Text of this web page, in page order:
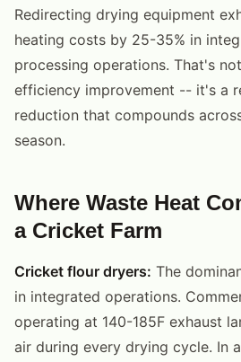
Redirecting drying equipment
heating costs by 25-35% in
processing operations. That's
efficiency improvement -- it's a
reduction that compounds
season.
Where Waste Heat
a Cricket Farm
Cricket flour dryers: The
in integrated operations.
operating at 140-185F exhaust
air during every drying cycle. In